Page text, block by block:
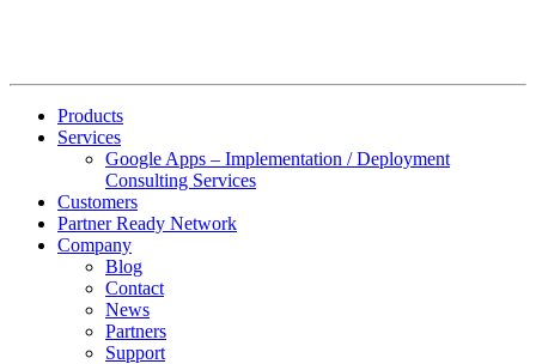
Products
Services
Google Apps – Implementation / Deployment
Consulting Services
Customers
Partner Ready Network
Company
Blog
Contact
News
Partners
Support